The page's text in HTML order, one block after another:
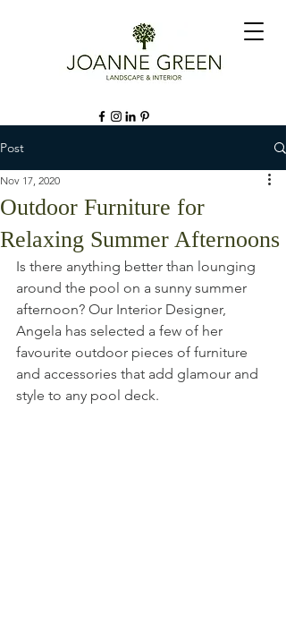
Post
Outdoor Furniture for
Relaxing Summer Afternoons
Nov 17, 2020
Is there anything better than lounging
around the pool on a sunny summer
afternoon? Our Interior Designer,
Angela has selected a few of her
favourite outdoor pieces of furniture
and accessories that add glamour and
style to any pool deck.